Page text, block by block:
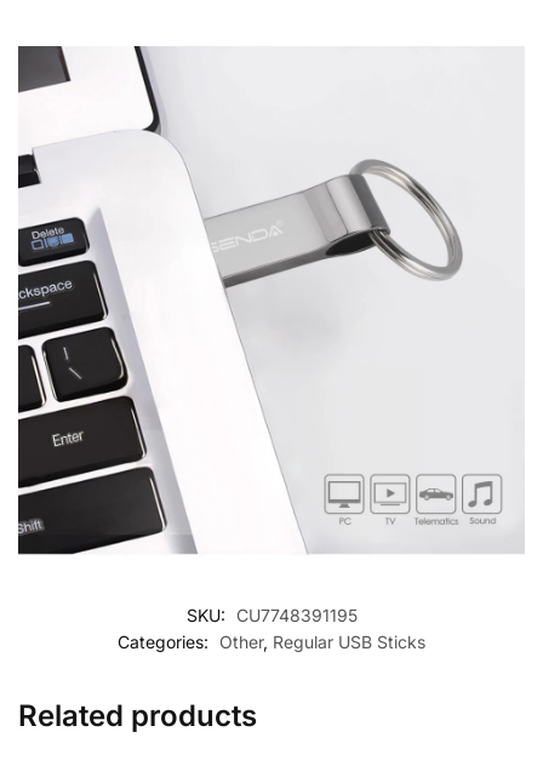
SKU:
CU7748391195
Categories:
Other, Regular USB Sticks
Related products